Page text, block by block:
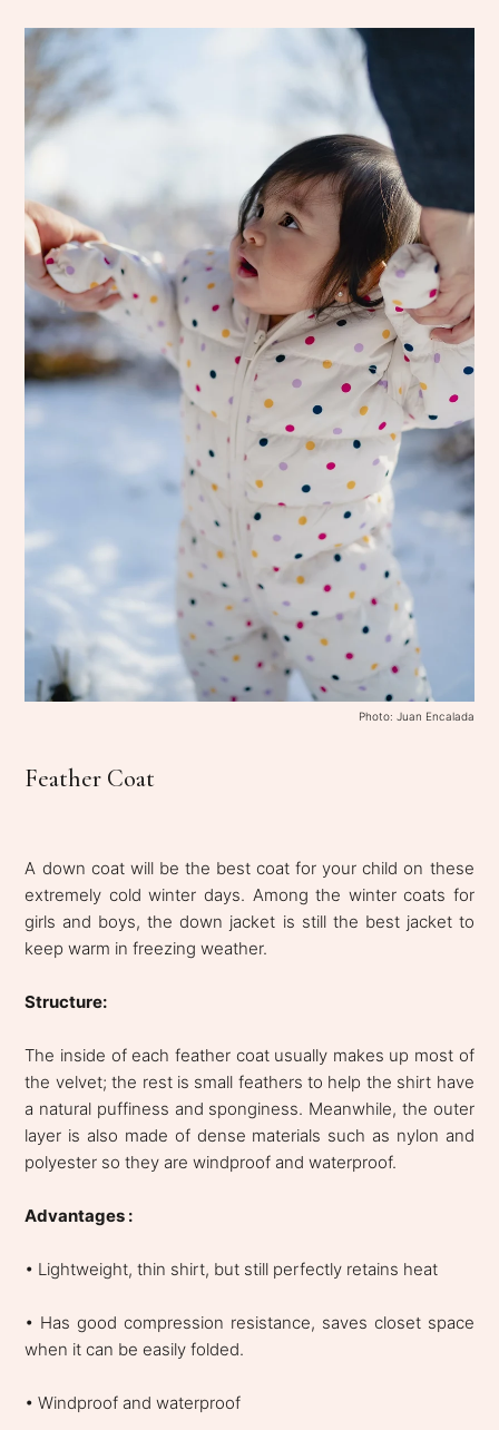
Photo: Juan Encalada
Feather Coat
A down coat will be the best coat for your child on these
extremely cold winter days. Among the winter coats for
girls and boys, the down jacket is still the best jacket to
keep warm in freezing weather.
Structure:
The inside of each feather coat usually makes up most of
the velvet; the rest is small feathers to help the shirt have
a natural puffiness and sponginess. Meanwhile, the outer
layer is also made of dense materials such as nylon and
polyester so they are windproof and waterproof.
Advantages :
• Lightweight, thin shirt, but still perfectly retains heat
• Has good compression resistance, saves closet space
when it can be easily folded.
• Windproof and waterproof